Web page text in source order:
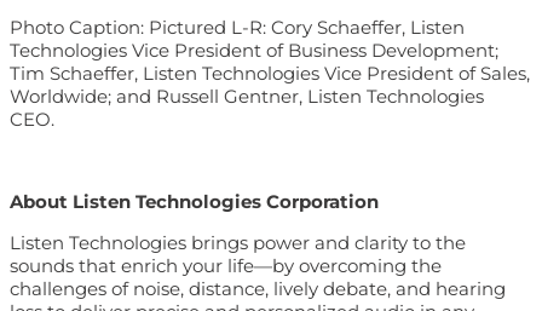
Photo Caption: Pictured L-R: Cory Schaeffer, Listen
Technologies Vice President of Business Development;
Tim Schaeffer, Listen Technologies Vice President of Sales,
Worldwide; and Russell Gentner, Listen Technologies
CEO.
About Listen Technologies Corporation
Listen Technologies brings power and clarity to the
sounds that enrich your life—by overcoming the
challenges of noise, distance, lively debate, and hearing